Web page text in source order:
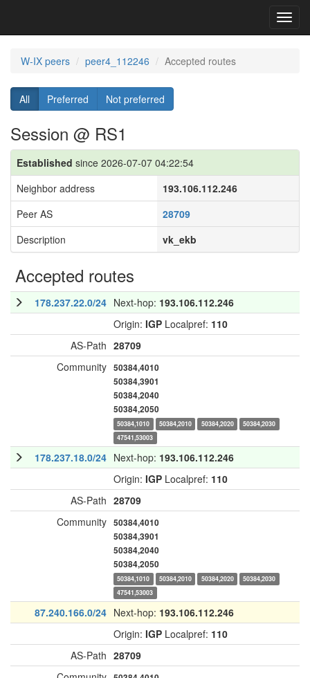
W-IX peers peer4_112246 Accepted routes
All Preferred Not preferred
Session @ RS1
Established since 2026-07-07 04:22:54
Neighbor address
193.106.112.246
Peer AS
28709
Description
vk_ekb
Accepted routes
178.237.22.0/24 Next-hop: 193.106.112.246
Origin: IGP Localpref: 110
AS-Path 28709
Community 50384,4010
50384,3901
50384,2040
50384,2050
50384,1010 50384,2010 50384,2020
50384,2030
47541,53003
178.237.18.0/24 Next-hop: 193.106.112.246
Origin: IGP Localpref: 110
AS-Path 28709
Community 50384,4010
50384,3901
50384,2040
50384,2050
50384,1010 50384,2010 50384,2020
50384,2030
47541,53003
87.240.166.0/24 Next-hop: 193.106.112.246
Origin: IGP Localpref: 110
AS-Path 28709